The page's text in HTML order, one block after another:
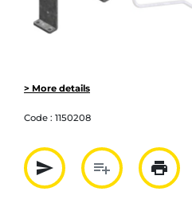
> More details
Code : 1150208
send
Partager par mail
playlist_add
Ajouter à
print